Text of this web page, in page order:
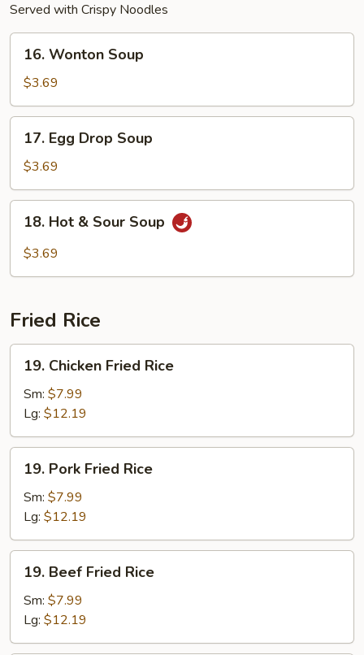
Served with Crispy Noodles
Wonton
Soup
16. Wonton Soup
$3.69
Egg
Drop
Soup
17. Egg Drop Soup
$3.69
Hot18. Hot & Sour Soup
$3.69
Fried Rice
Chicken
Fried
Rice
19. Chicken Fried Rice
Sm: $7.99
Lg: $12.19
Pork
Fried
Rice
19. Pork Fried Rice
Sm: $7.99
Lg: $12.19
Beef
Fried
Rice
19. Beef Fried Rice
Sm: $7.99
Lg: $12.19